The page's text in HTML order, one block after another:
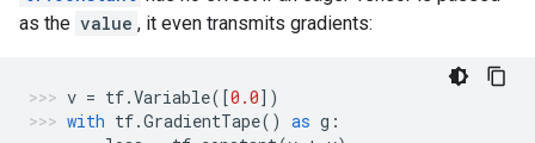
as the value , it even transmits gradients:
v = tf.Variable([0.0])
with tf.GradientTape() as g :